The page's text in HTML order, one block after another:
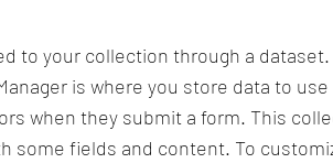
to your collection through a
is where you store data to
when they submit a form. This
some fields and content. To